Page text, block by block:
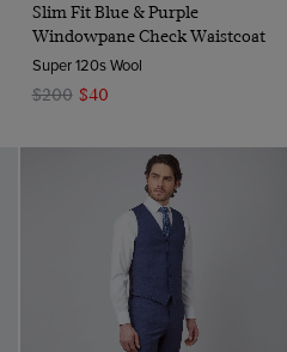
Slim Fit Blue & Purple
Windowpane Check Waistcoat
Super 120s Wool
$200 $40